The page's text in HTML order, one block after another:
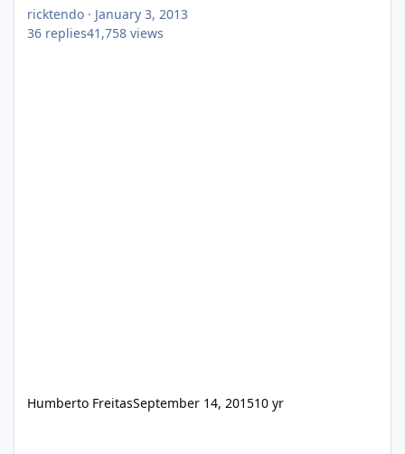
ricktendo · January 3, 2013
36 replies41,758 views
Humberto FreitasSeptember 14, 201510 yr